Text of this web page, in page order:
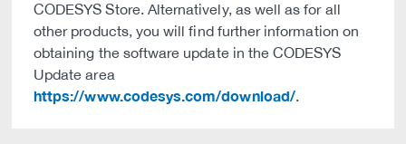
CODESYS Store. Alternatively, as well as for all
other products, you will find further information on
obtaining the software update in the CODESYS
Update area
https://www.codesys.com/download/.